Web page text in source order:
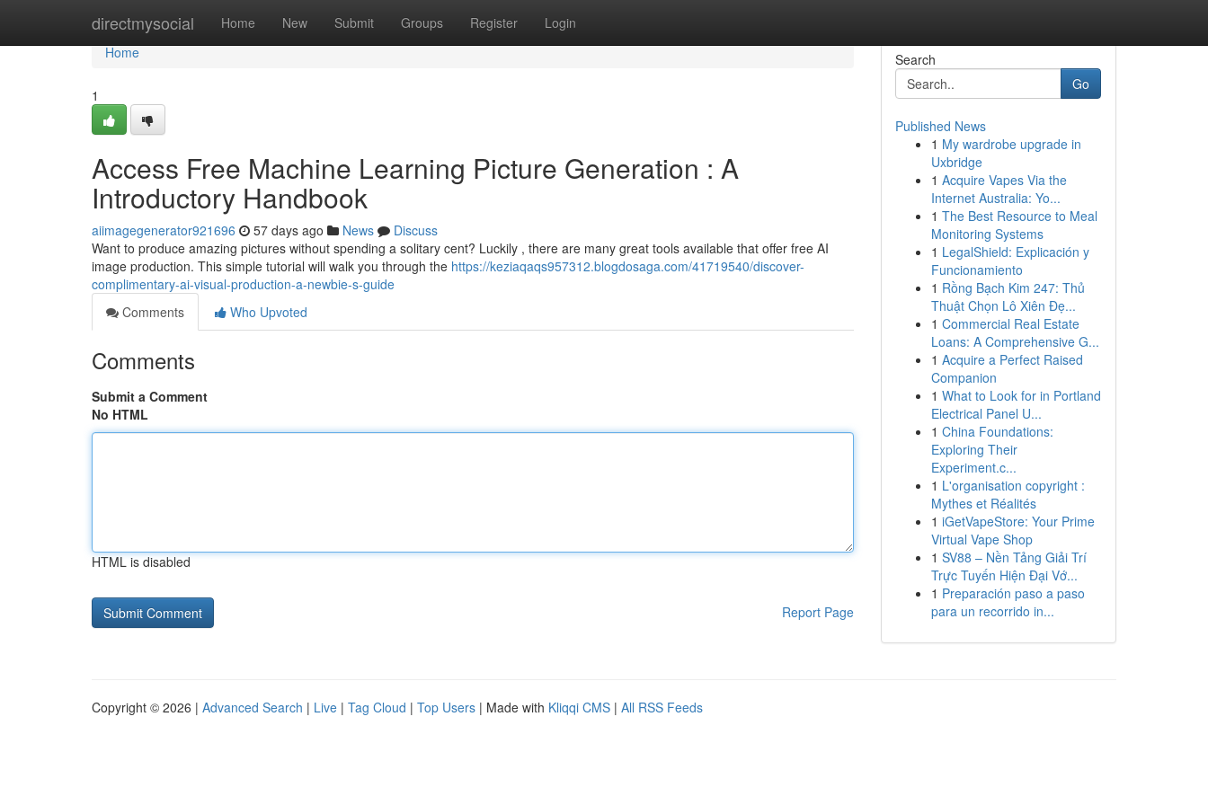
directmysocial Home New Submit Groups Register Login
Home
Home
1
Access Free Machine Learning Picture Generation : A
Introductory Handbook
aiimagegenerator921696 57 days ago News
Discuss
Want to produce amazing pictures without spending a solitary cent? Luckily , there are many great tools available that offer free AI
image production. This simple tutorial will walk you through the https://keziaqaqs957312.blogdosaga.com/41719540/discover-
complimentary-ai-visual-production-a-newbie-s-guide
Comments
Who Upvoted
Comments
Submit a Comment
No HTML
HTML is disabled
Report Page
Search
Go
Published News
1 My wardrobe upgrade in
Uxbridge
1 Acquire Vapes Via the
Internet Australia: Yo...
1 The Best Resource to Meal
Monitoring Systems
1 LegalShield: Explicación y
Funcionamiento
1 Rồng Bạch Kim 247: Thủ
Thuật Chọn Lô Xiên Đẹ...
1 Commercial Real Estate
Loans: A Comprehensive G...
1 Acquire a Perfect Raised
Companion
1 What to Look for in Portland
Electrical Panel U...
1 China Foundations:
Exploring Their
Experiment.c...
1 L'organisation copyright :
Mythes et Réalités
1 iGetVapeStore: Your Prime
Virtual Vape Shop
1 SV88 – Nền Tảng Giải Trí
Trực Tuyến Hiện Đại Vớ...
1 Preparación paso a paso
para un recorrido in...
Copyright © 2026 | Advanced Search | Live | Tag Cloud | Top Users | Made with Kliqqi CMS | All RSS Feeds